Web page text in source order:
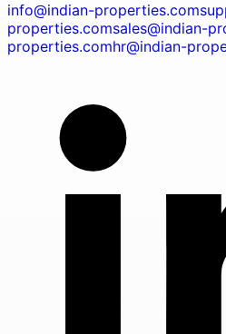
info@indian-properties.com
properties.comsales@indian-
properties.comhr@indian-